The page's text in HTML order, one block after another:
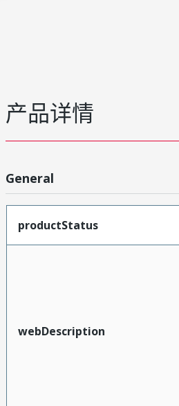
产品详情
General
productStatus
webDescription